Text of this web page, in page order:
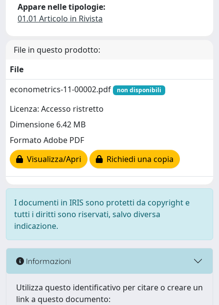
Appare nelle tipologie:
01.01 Articolo in Rivista
File in questo prodotto:
File
econometrics-11-00002.pdf
non disponibili
Licenza: Accesso ristretto
Dimensione 6.42 MB
Formato Adobe PDF
Visualizza/Apri
Richiedi una copia
I documenti in IRIS sono protetti da copyright e
tutti i diritti sono riservati, salvo diversa
indicazione.
Informazioni
Utilizza questo identificativo per citare o creare un
link a questo documento: